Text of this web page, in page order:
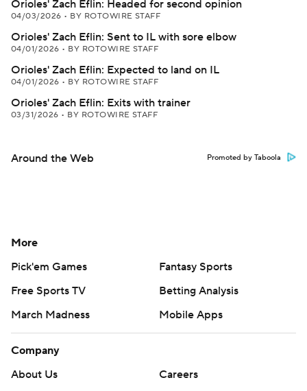
Orioles' Zach Eflin: Headed for second opinion
04/03/2026 • BY ROTOWIRE STAFF
Orioles' Zach Eflin: Sent to IL with sore elbow
04/01/2026 • BY ROTOWIRE STAFF
Orioles' Zach Eflin: Expected to land on IL
04/01/2026 • BY ROTOWIRE STAFF
Orioles' Zach Eflin: Exits with trainer
03/31/2026 • BY ROTOWIRE STAFF
Around the Web Promoted by Taboola
More
Pick'em Games
Fantasy Sports
Free Sports TV
Betting Analysis
March Madness
Mobile Apps
Company
About Us
Careers